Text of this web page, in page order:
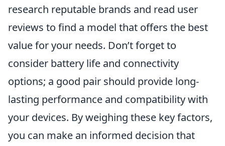
research reputable brands and read user
reviews to find a model that offers the best
value for your needs. Don’t forget to
consider battery life and connectivity
options; a good pair should provide long-
lasting performance and compatibility with
your devices. By weighing these key factors,
you can make an informed decision that